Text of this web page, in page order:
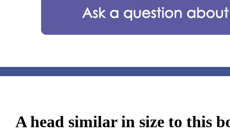
A head similar in size to this